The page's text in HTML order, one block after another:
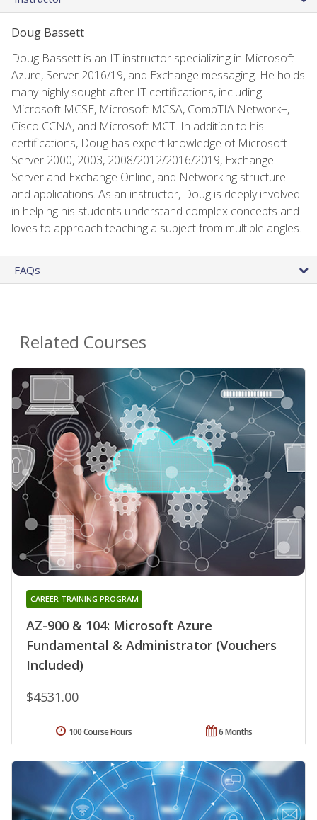
Doug Bassett
Doug Bassett is an IT instructor specializing in Microsoft
Azure, Server 2016/19, and Exchange messaging. He holds
many highly sought-after IT certifications, including
Microsoft MCSE, Microsoft MCSA, CompTIA Network+,
Cisco CCNA, and Microsoft MCT. In addition to his
certifications, Doug has expert knowledge of Microsoft
Server 2000, 2003, 2008/2012/2016/2019, Exchange
Server and Exchange Online, and Networking structure
and applications. As an instructor, Doug is deeply involved
in helping his students understand complex concepts and
loves to approach teaching a subject from multiple angles.
FAQs
Related Courses
AZ-900 & 104: Microsoft Azure
Fundamental & Administrator (Vouchers
Included)
CAREER TRAINING PROGRAM
$4531.00
6 Months
100 Course Hours